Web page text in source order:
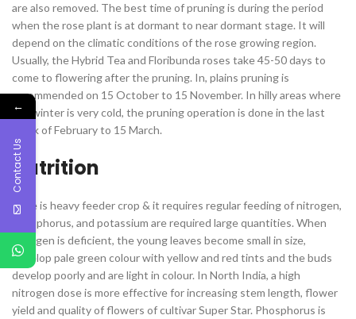
are also removed. The best time of pruning is during the period
when the rose plant is at dormant to near dormant stage. It will
depend on the climatic conditions of the rose growing region.
Usually, the Hybrid Tea and Floribunda roses take 45-50 days to
come to flowering after the pruning. In, plains pruning is
recommended on 15 October to 15 November. In hilly areas where
the winter is very cold, the pruning operation is done in the last
week of February to 15 March.
Nutrition
Rose is heavy feeder crop & it requires regular feeding of nitrogen,
phosphorus, and potassium are required large quantities. When
nitrogen is deficient, the young leaves become small in size,
develop pale green colour with yellow and red tints and the buds
develop poorly and are light in colour. In North India, a high
nitrogen dose is more effective for increasing stem length, flower
yield and quality of flowers of cultivar Super Star. Phosphorus is
←
Contact Us